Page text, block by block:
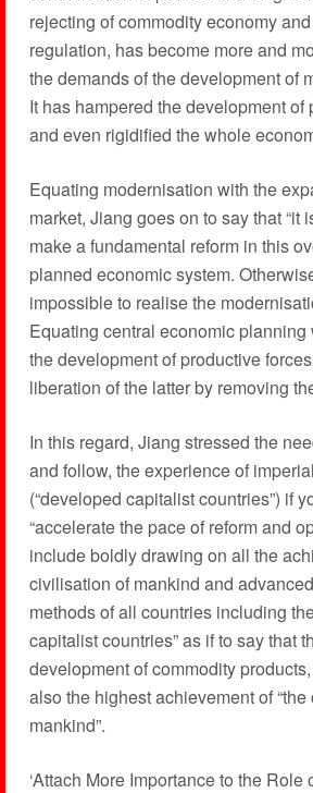
rejecting of commodity economy
regulation, has become more and
the demands of the development of
It has hampered the development of
and even rigidified the whole
Equating modernisation with the
market, Jiang goes on to say that “it
make a fundamental reform in this
planned economic system.
impossible to realise the
Equating central economic planning
the development of productive
liberation of the latter by removing
In this regard, Jiang stressed the
and follow, the experience of
(“developed capitalist countries”) if
“accelerate the pace of reform and
include boldly drawing on all the
civilisation of mankind and
methods of all countries including
capitalist countries” as if to say that
development of commodity
also the highest achievement of
mankind”.
‘Attach More Importance to the Role